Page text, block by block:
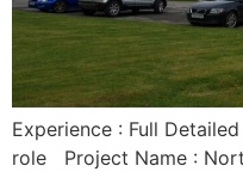
Experience : Full
role Project Name :